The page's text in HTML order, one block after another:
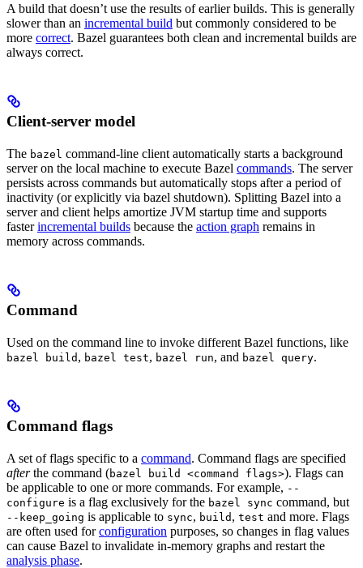
A build that doesn’t use the results of earlier builds. This is generally
slower than an incremental build but commonly considered to be
more correct. Bazel guarantees both clean and incremental builds are
always correct.
Client-server model
The bazel command-line client automatically starts a background
server on the local machine to execute Bazel commands. The server
persists across commands but automatically stops after a period of
inactivity (or explicitly via bazel shutdown). Splitting Bazel into a
server and client helps amortize JVM startup time and supports
fasterincremental builds because the action graph remains in
memory across commands.
Command
Used on the command line to invoke different Bazel functions, like
bazel build , bazel test, bazel run, and bazel query.
Command flags
A set of flags specific to a command. Command flags are specified
afterthe command (bazel build <command flags>). Flags can
be applicable to one or more commands. For example, --
configure is a flag exclusively for the bazel sync command, but
--keep_going is applicable to sync, build , test and more. Flags
are often used forconfiguration purposes, so changes in flag values
can cause Bazel to invalidate in-memory graphs and restart the
analysis phase.